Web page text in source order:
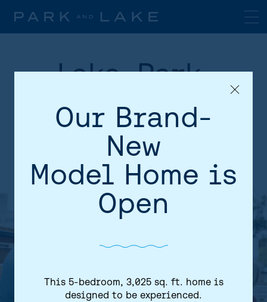
Our Brand-
New
Model Home is
Open
This 5-bedroom, 3,025 sq. ft. home is
designed to be experienced.
Lake, Park,
Transit, Shops
and Schools!